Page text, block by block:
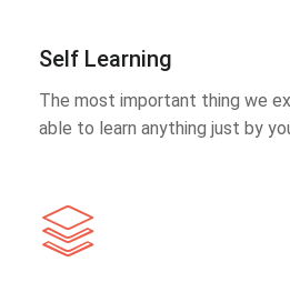
Self Learning
The most important thing we
able to learn anything just by